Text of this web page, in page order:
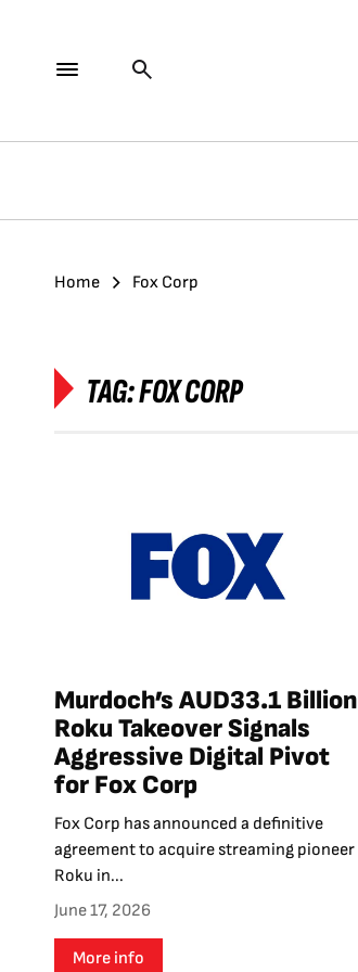
Home Fox Corp
TAG:FOX CORP
Murdoch’s AUD33.1 Billion
Roku Takeover Signals
Aggressive Digital Pivot
for Fox Corp
Fox Corp has announced a definitive
agreement to acquire streaming pioneer
Roku in...
June 17, 2026
More info